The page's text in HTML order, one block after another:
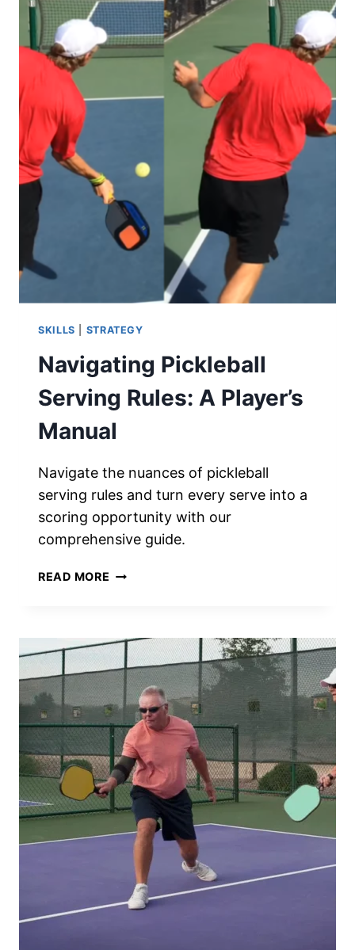
PICKLEBALL?
THE
ULTIMATE
THE
SPORT
SKILLS STRATEGY
Navigating Pickleball
Serving Rules: A Player’s
Manual
Navigate the nuances of pickleball
serving rules and turn every serve into a
scoring opportunity with our
comprehensive guide.
READ MORE NAVIGATING
A
PLAYER’S
MANUAL